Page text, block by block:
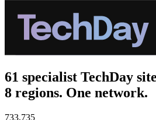
61 specialist TechDay
8 regions. One network.
733,735